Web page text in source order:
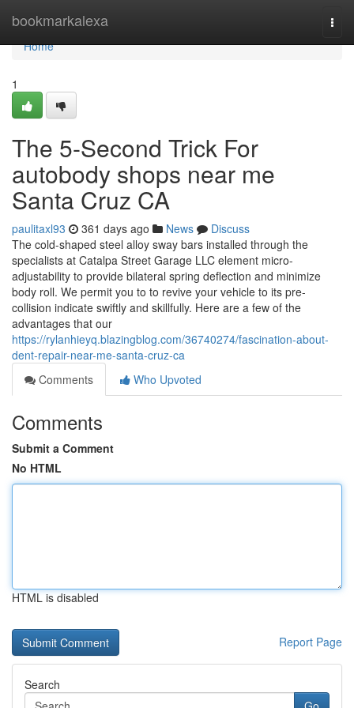
bookmarkalexa
Home
Home
1
The 5-Second Trick For
autobody shops near me
Santa Cruz CA
paulitaxl93 361 days ago News
Discuss
The cold-shaped steel alloy sway bars installed through the
specialists at Catalpa Street Garage LLC element micro-
adjustability to provide bilateral spring deflection and minimize
body roll. We permit you to to revive your vehicle to its pre-
collision indicate swiftly and skillfully. Here are a few of the
advantages that our
https://rylanhieyq.blazingblog.com/36740274/fascination-about-
dent-repair-near-me-santa-cruz-ca
Comments
Who Upvoted
Comments
Submit a Comment
No HTML
HTML is disabled
Report Page
Search